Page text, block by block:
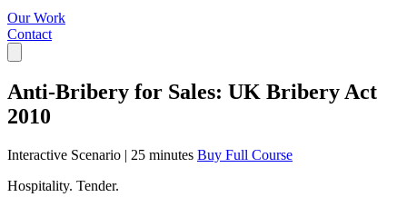
Our Work
Contact
Anti-Bribery for Sales: UK Bribery Act
2010
Interactive Scenario | 25 minutes Buy Full Course
Hospitality. Tender.